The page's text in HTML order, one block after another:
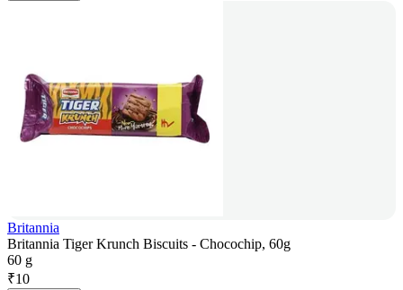
Britannia
Britannia Tiger Krunch Biscuits - Chocochip, 60g
60 g
₹10